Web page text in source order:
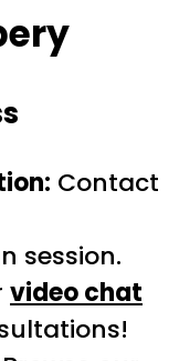
Contact
session.
video chat